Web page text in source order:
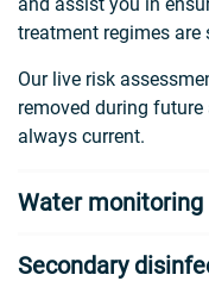
treatment regimes
Our live risk
removed during
always current.
Water monitoring
Secondary